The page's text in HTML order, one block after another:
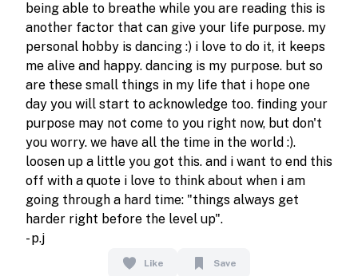
being able to breathe while you are reading this is
another factor that can give your life purpose. my
personal hobby is dancing :) i love to do it, it keeps
me alive and happy. dancing is my purpose. but so
are these small things in my life that i hope one
day you will start to acknowledge too. finding your
purpose may not come to you right now, but don't
you worry. we have all the time in the world :).
loosen up a little you got this. and i want to end this
off with a quote i love to think about when i am
going through a hard time: "things always get
harder right before the level up".
- p.j
Like Save